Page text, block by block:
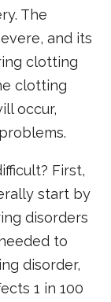
The
and its
clotting
clotting
occur,
First,
start by
disorders
to
disorder,
1 in 100